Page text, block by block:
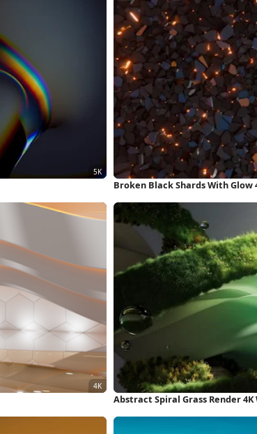
Broken Black Shards With Glow
Abstract Spiral Grass Render